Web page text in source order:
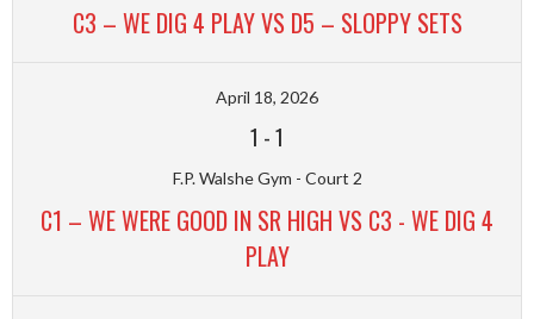
C3 – WE DIG 4 PLAY VS D5 – SLOPPY SETS
April 18, 2026
1 -1
F.P. Walshe Gym - Court 2
C1 – WE WERE GOOD IN SR HIGH VS C3 - WE DIG 4
PLAY